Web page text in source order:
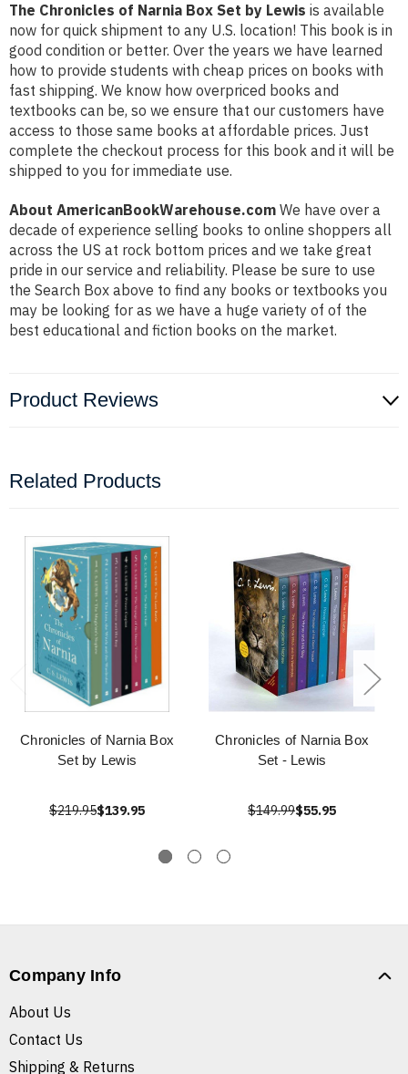
The Chronicles of Narnia Box Set by Lewis is available
now for quick shipment to any U.S. location! This book is in
good condition or better. Over the years we have learned
how to provide students with cheap prices on books with
fast shipping. We know how overpriced books and
textbooks can be, so we ensure that our customers have
access to those same books at affordable prices. Just
complete the checkout process for this book and it will be
shipped to you for immediate use.
About AmericanBookWarehouse.com We have over a
decade of experience selling books to online shoppers all
across the US at rock bottom prices and we take great
pride in our service and reliability. Please be sure to use
the Search Box above to find any books or textbooks you
may be looking for as we have a huge variety of of the
best educational and fiction books on the market.
Product Reviews
Related Products
Chronicles of Narnia Box
Set by Lewis
$219.95$139.95
Chronicles of Narnia Box
Set - Lewis
$149.99$55.95
Company Info
About Us
Contact Us
Shipping & Returns